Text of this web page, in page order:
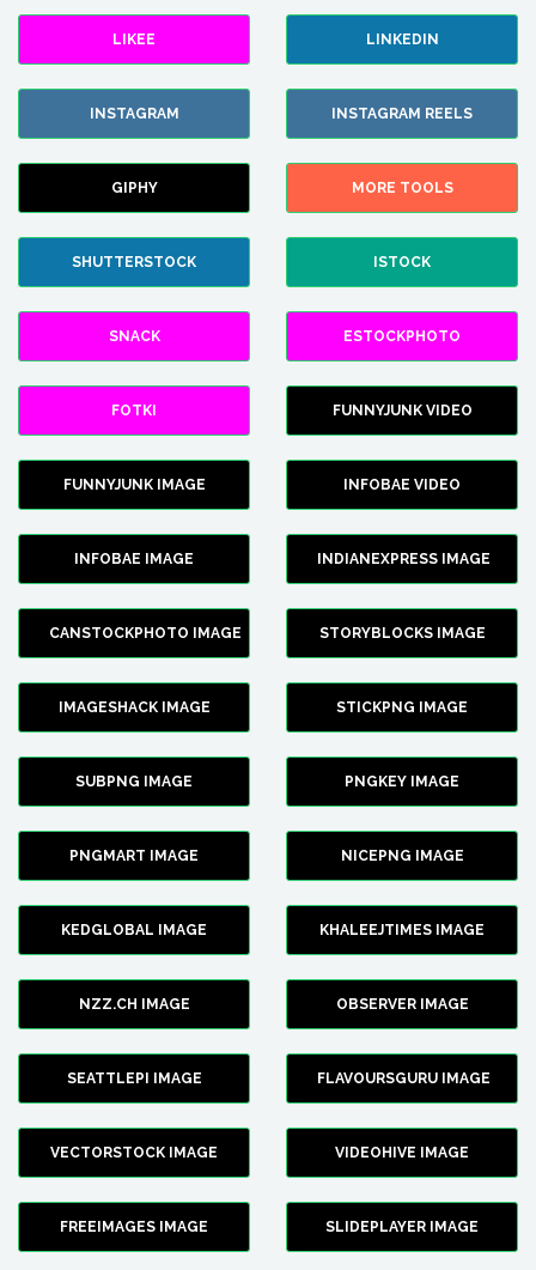
LIKEE LINKEDIN
INSTAGRAM INSTAGRAM REELS
GIPHY MORE TOOLS
SHUTTERSTOCK ISTOCK
SNACK ESTOCKPHOTO
FOTKI FUNNYJUNK VIDEO
FUNNYJUNK IMAGE INFOBAE VIDEO
INFOBAE IMAGE INDIANEXPRESS IMAGE
CANSTOCKPHOTO IMAGE STORYBLOCKS IMAGE
IMAGESHACK IMAGE STICKPNG IMAGE
SUBPNG IMAGE PNGKEY IMAGE
PNGMART IMAGE NICEPNG IMAGE
KEDGLOBAL IMAGE KHALEEJTIMES IMAGE
NZZ.CH IMAGE OBSERVER IMAGE
SEATTLEPI IMAGE FLAVOURSGURU IMAGE
VECTORSTOCK IMAGE VIDEOHIVE IMAGE
FREEIMAGES IMAGE SLIDEPLAYER IMAGE